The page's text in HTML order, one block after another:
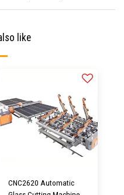
like
CNC2620 Automatic